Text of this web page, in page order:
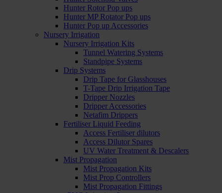
Hunter Rotor Pop ups
Hunter MP Rotator Pop ups
Hunter Pop up Accessories
Nursery Irrigation
Nursery Irrigation Kits
Tunnel Watering Systems
Standpipe Systems
Drip Systems
Drip Tape for Glasshouses
T-Tape Drip Irrigation Tape
Dripper Nozzles
Dripper Accessories
Netafim Drippers
Fertiliser Liquid Feeding
Access Fertiliser dilutors
Access Dilutor Spares
UV Water Treatment & Descalers
Mist Propagation
Mist Propagation Kits
Mist Prop Controllers
Mist Propagation Fittings